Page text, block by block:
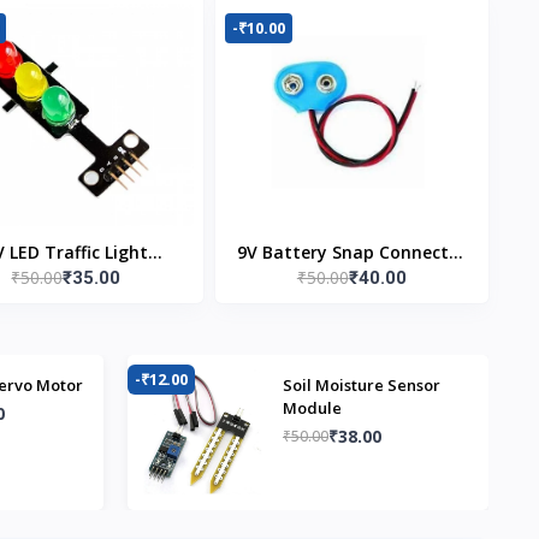
LED Traffic Light
Module
₹50.00₹35.00
-₹10.00
9V Battery Snap Connector
(Pack of 5)
₹50.00₹40.00
Motor -₹12.00
Soil Moisture Sensor
Module
₹50.00₹38.00